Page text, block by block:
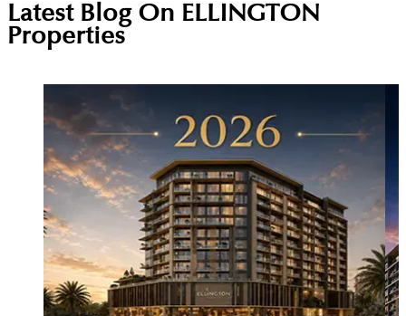
Latest Blog On ELLINGTON
Properties